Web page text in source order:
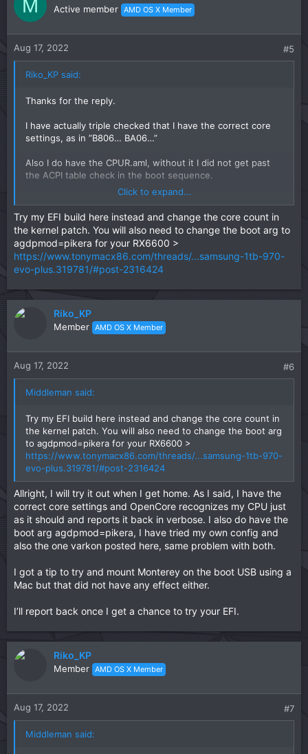
M Active member AMD OS X Member
Aug 17, 2022 #5
Riko_KP said:
Thanks for the reply.
I have actually triple checked that I have the correct core
settings, as in ”B806… BA06…”
Also I do have the CPUR.aml, without it I did not get past
the ACPI table check in the boot sequence.
This is why I have no clue what is wrong and don’t know
what to do. I haven’t found anyone with the same problem
so I don’t even know what to try at this point.
Click to expand...
Try my EFI build here instead and change the core count in
the kernel patch. You will also need to change the boot arg to
agdpmod=pikera for your RX6600 >
https://www.tonymacx86.com/threads/...samsung-1tb-970-
evo-plus.319781/#post-2316424
Riko_KP
Member AMD OS X Member
Aug 17, 2022 #6
Middleman said:
Try my EFI build here instead and change the core count in
the kernel patch. You will also need to change the boot arg
to agdpmod=pikera for your RX6600 >
https://www.tonymacx86.com/threads/...samsung-1tb-970-
evo-plus.319781/#post-2316424
Allright, I will try it out when I get home. As I said, I have the
correct core settings and OpenCore recognizes my CPU just
as it should and reports it back in verbose. I also do have the
boot arg agdpmod=pikera, I have tried my own config and
also the one varkon posted here, same problem with both.
I got a tip to try and mount Monterey on the boot USB using a
Mac but that did not have any effect either.
I’ll report back once I get a chance to try your EFI.
Riko_KP
Member AMD OS X Member
Aug 17, 2022 #7
Middleman said: